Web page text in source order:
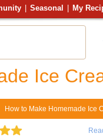
Seasonal My
Ice
How to Make Homemade Ice